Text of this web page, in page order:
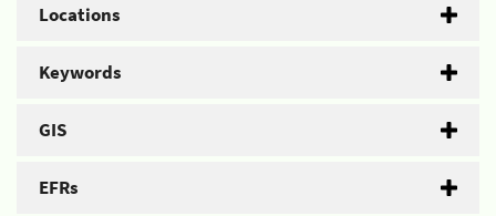
Locations
Keywords
GIS
EFRs